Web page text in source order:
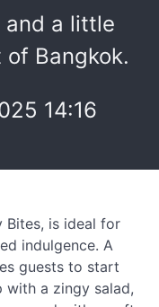
and a little
Bangkok.
14:16
Bites, is ideal for
indulgence. A
guests to start
with a zingy salad,